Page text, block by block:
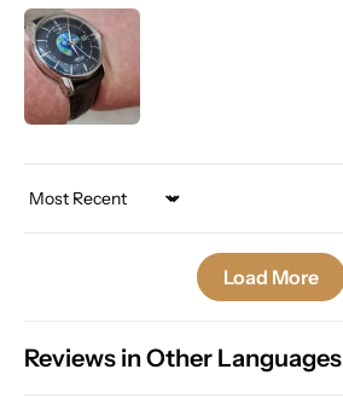
Sort by
Load More
Reviews in Other Languages